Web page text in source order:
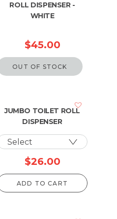
ROLL DISPENSER -
WHITE
$45.00
OUT OF STOCK
JUMBO TOILET ROLL
DISPENSER
$26.00
ADD TO CART